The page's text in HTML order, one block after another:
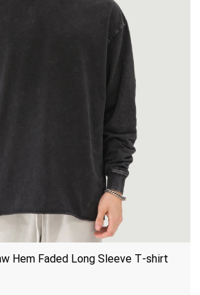
Hem Faded Long Sleeve T-shirt